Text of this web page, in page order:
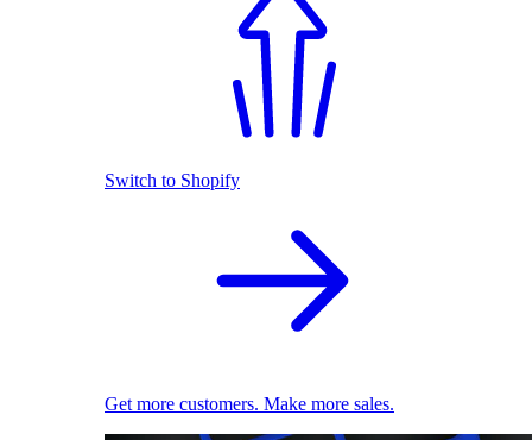
Switch to Shopify
Get more customers. Make more sales.